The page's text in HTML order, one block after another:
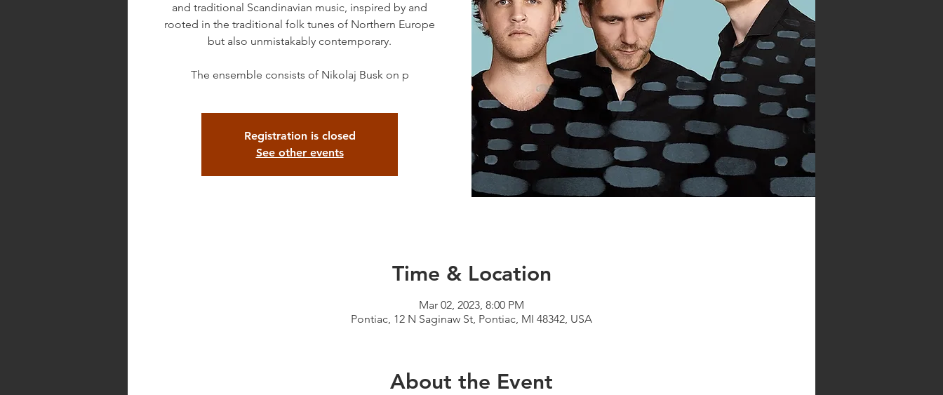
and traditional Scandinavian music, inspired by and
rooted in the traditional folk tunes of Northern Europe
but also unmistakably contemporary.
The ensemble consists of Nikolaj Busk on p
Registration is closed
See other events
Time & Location
Mar 02, 2023, 8:00 PM
Pontiac, 12 N Saginaw St, Pontiac, MI 48342, USA
About the Event